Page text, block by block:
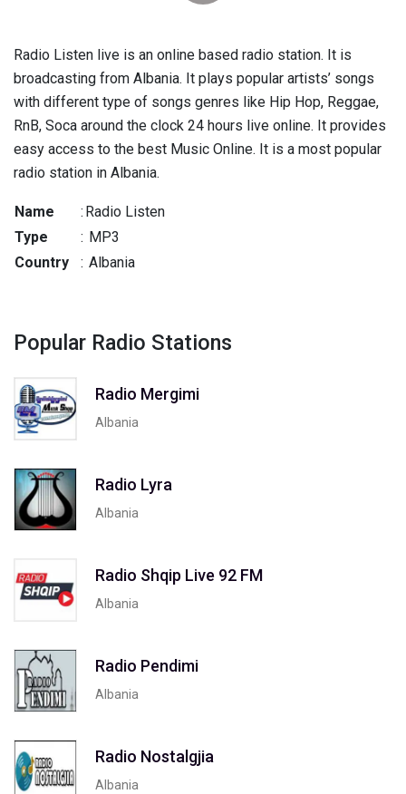
Radio Listen live is an online based radio station. It is
broadcasting from Albania. It plays popular artists’ songs
with different type of songs genres like Hip Hop, Reggae,
RnB, Soca around the clock 24 hours live online. It provides
easy access to the best Music Online. It is a most popular
radio station in Albania.
Name : Radio Listen
Type
: MP3
Country
: Albania
Popular Radio Stations
Radio Mergimi
Albania
Radio Lyra
Albania
Radio Shqip Live 92 FM
Albania
Radio Pendimi
Albania
Radio Nostalgjia
Albania